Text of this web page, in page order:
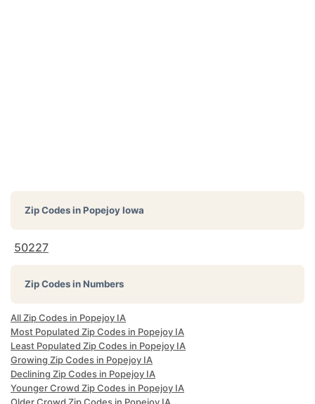
Zip Codes inPopejoy Iowa
50227
Zip Codes in Numbers
All Zip Codes in Popejoy IA
Most Populated Zip Codes in Popejoy IA
Least Populated Zip Codes in Popejoy IA
Growing Zip Codes in Popejoy IA
Declining Zip Codes in Popejoy IA
Younger Crowd Zip Codes in Popejoy IA